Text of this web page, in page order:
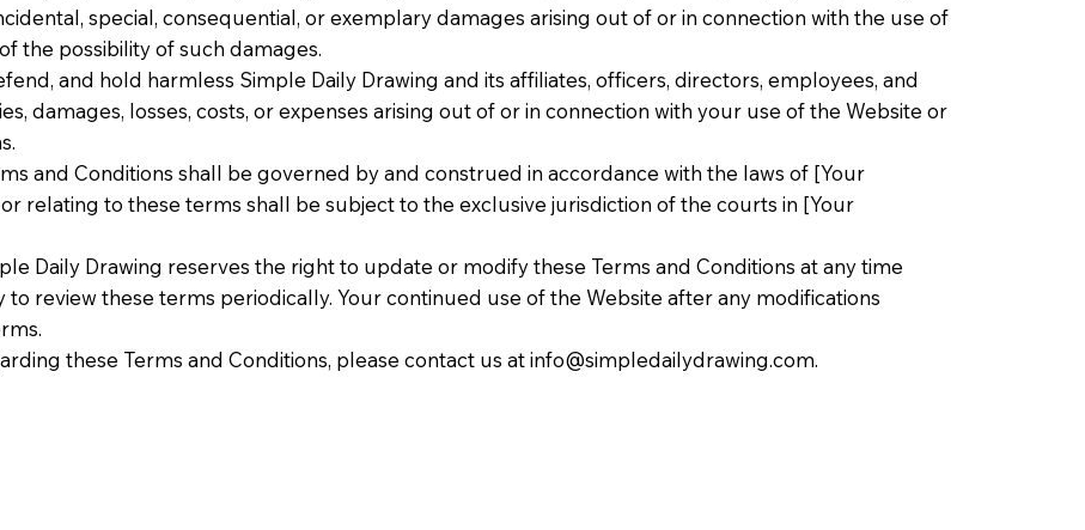
special, consequential, or exemplary damages arising out of or in connection with the use of
the possibility of such damages.
and hold harmless Simple Daily Drawing and its affiliates, officers, directors, employees, and
damages, losses, costs, or expenses arising out of or in connection with your use of the Website or
and Conditions shall be governed by and construed in accordance with the laws of [Your
relating to these terms shall be subject to the exclusive jurisdiction of the courts in [Your
Daily Drawing reserves the right to update or modify these Terms and Conditions at any time
review these terms periodically. Your continued use of the Website after any modifications
these Terms and Conditions, please contact us atinfo@simpledailydrawing.com.